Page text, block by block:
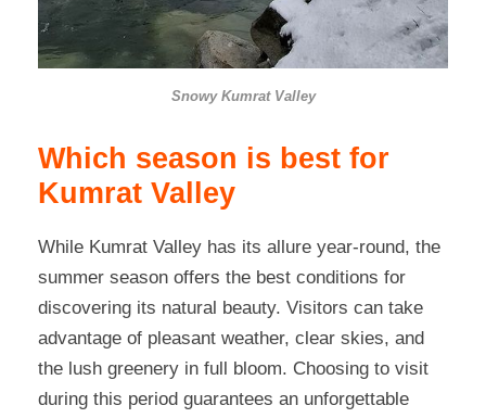
Snowy Kumrat Valley
Which season is best for
Kumrat Valley
While Kumrat Valley has its allure year-round, the
summer season offers the best conditions for
discovering its natural beauty. Visitors can take
advantage of pleasant weather, clear skies, and
the lush greenery in full bloom. Choosing to visit
during this period guarantees an unforgettable